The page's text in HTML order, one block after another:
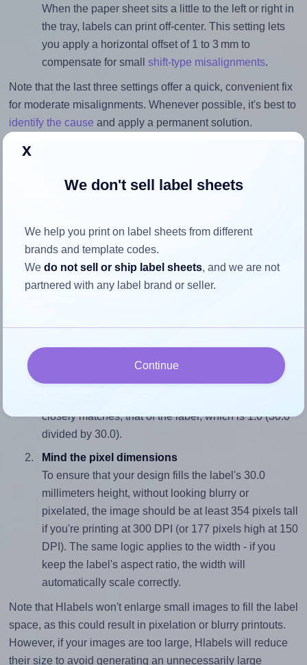
When the paper sheet sits a little to the left or right in
the tray, labels can print off-center. This setting lets
you apply a horizontal offset of 1 to 3 mm to
compensate for small shift-type misalignments.
Note that the last three settings offer a quick, convenient fix
for moderate misalignments. Whenever possible, it's best to
identify the cause and apply a permanent solution.
Return to Layout Settings ↩
How to ensure your design fits
the label
Match the aspect ratio
To avoid empty space around the printed label, make
closely matches, that of the label, which is 1.0 (30.0
divided by 30.0).
Mind the pixel dimensions
To ensure that your design fills the label's 30.0
millimeters height, without looking blurry or
pixelated, the image should be at least 354 pixels tall
if you're printing at 300 DPI (or 177 pixels high at 150
DPI). The same logic applies to the width - if you
keep the label's aspect ratio, the width will
automatically scale correctly.
Note that Hlabels won't enlarge small images to fill the label
space, as this could result in pixelation or blurry printouts.
However, if your images are too large, Hlabels will reduce
their size to avoid generating an unnecessarily large
x
We don't sell label sheets
We help you print on label sheets from different
brands and template codes.
Wedo not sell or ship label sheets, and we are not
partnered with any label brand or seller.
Continue